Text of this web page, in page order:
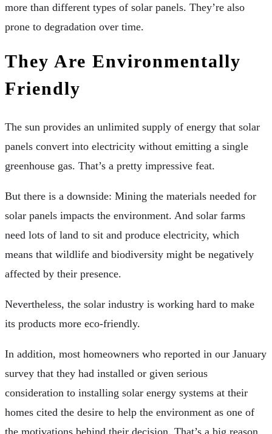
more than different types of solar panels. They’re also
prone to degradation over time.
They Are Environmentally
Friendly
The sun provides an unlimited supply of energy that solar
panels convert into electricity without emitting a single
greenhouse gas. That’s a pretty impressive feat.
But there is a downside: Mining the materials needed for
solar panels impacts the environment. And solar farms
need lots of land to sit and produce electricity, which
means that wildlife and biodiversity might be negatively
affected by their presence.
Nevertheless, the solar industry is working hard to make
its products more eco-friendly.
In addition, most homeowners who reported in our January
survey that they had installed or given serious
consideration to installing solar energy systems at their
homes cited the desire to help the environment as one of
the motivations behind their decision. That’s a big reason